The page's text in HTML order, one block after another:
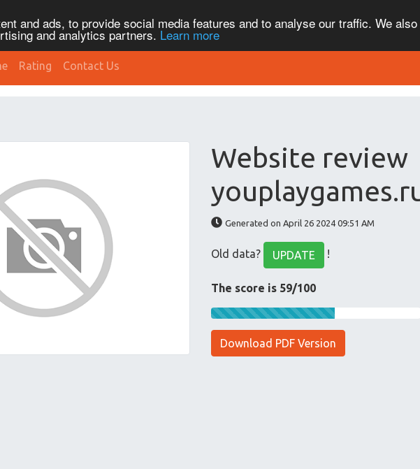
and ads, to provide social media features and to analyse our traffic. We
and analytics partners. Learn more
Rating Contact Us
Website review
Generated on April 26 2024 09:51 AM
Old data? UPDATE !
The score is 59/100
Download PDF Version